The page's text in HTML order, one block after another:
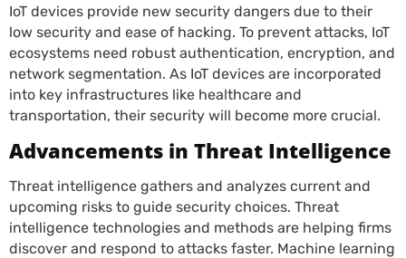
IoT devices provide new security dangers due to their
low security and ease of hacking. To prevent attacks, IoT
ecosystems need robust authentication, encryption, and
network segmentation. As IoT devices are incorporated
into key infrastructures like healthcare and
transportation, their security will become more crucial.
Advancements in Threat Intelligence
Threat intelligence gathers and analyzes current and
upcoming risks to guide security choices. Threat
intelligence technologies and methods are helping firms
discover and respond to attacks faster. Machine learning